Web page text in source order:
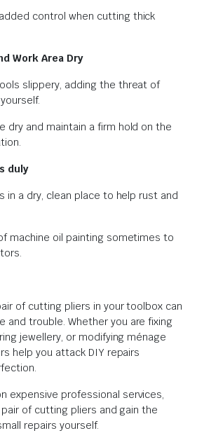
control when cutting thick
Work Area Dry
slippery, adding the threat of
dry and maintain a firm hold on the
duly
in a dry, clean place to help rust and
machine oil painting sometimes to
of cutting pliers in your toolbox can
and trouble. Whether you are fixing
jewellery, or modifying ménage
help you attack DIY repairs
expensive professional services,
of cutting pliers and gain the
repairs yourself.